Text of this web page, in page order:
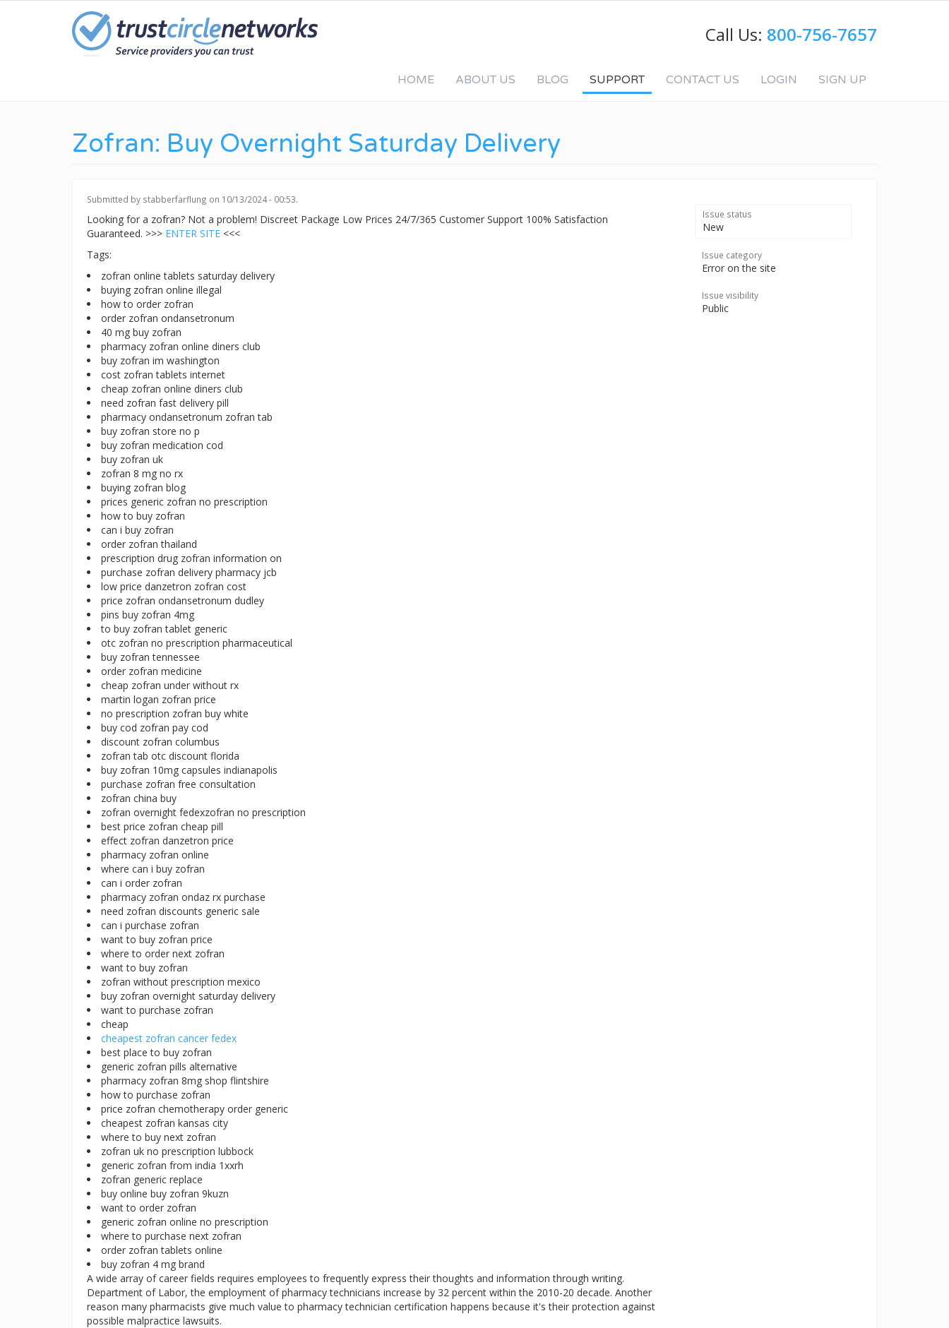
Call Us: 800-756-7657
HOME ABOUT US BLOG SUPPORT CONTACT US LOGIN SIGN UP
Zofran: Buy Overnight Saturday Delivery
Submitted by stabberfarflung on 10/13/2024 - 00:53.
Looking for a zofran? Not a problem! Discreet Package Low Prices 24/7/365 Customer Support 100% Satisfaction
Guaranteed. >>> ENTER SITE <<<
Tags:
zofran online tablets saturday delivery
buying zofran online illegal
how to order zofran
order zofran ondansetronum
40 mg buy zofran
pharmacy zofran online diners club
buy zofran im washington
cost zofran tablets internet
cheap zofran online diners club
need zofran fast delivery pill
pharmacy ondansetronum zofran tab
buy zofran store no p
buy zofran medication cod
buy zofran uk
zofran 8 mg no rx
buying zofran blog
prices generic zofran no prescription
how to buy zofran
can i buy zofran
order zofran thailand
prescription drug zofran information on
purchase zofran delivery pharmacy jcb
low price danzetron zofran cost
price zofran ondansetronum dudley
pins buy zofran 4mg
to buy zofran tablet generic
otc zofran no prescription pharmaceutical
buy zofran tennessee
order zofran medicine
cheap zofran under without rx
martin logan zofran price
no prescription zofran buy white
buy cod zofran pay cod
discount zofran columbus
zofran tab otc discount florida
buy zofran 10mg capsules indianapolis
purchase zofran free consultation
zofran china buy
zofran overnight fedexzofran no prescription
best price zofran cheap pill
effect zofran danzetron price
pharmacy zofran online
where can i buy zofran
can i order zofran
pharmacy zofran ondaz rx purchase
need zofran discounts generic sale
can i purchase zofran
want to buy zofran price
where to order next zofran
want to buy zofran
zofran without prescription mexico
buy zofran overnight saturday delivery
want to purchase zofran
cheap
cheapest zofran cancer fedex
best place to buy zofran
generic zofran pills alternative
pharmacy zofran 8mg shop flintshire
how to purchase zofran
price zofran chemotherapy order generic
cheapest zofran kansas city
where to buy next zofran
zofran uk no prescription lubbock
generic zofran from india 1xxrh
zofran generic replace
buy online buy zofran 9kuzn
want to order zofran
generic zofran online no prescription
where to purchase next zofran
order zofran tablets online
buy zofran 4 mg brand
A wide array of career fields requires employees to frequently express their thoughts and information through writing.
Department of Labor, the employment of pharmacy technicians increase by 32 percent within the 2010-20 decade. Another
reason many pharmacists give much value to pharmacy technician certification happens because it's their protection against
possible malpractice lawsuits.
Issue status
New
Issue category
Error on the site
Issue visibility
Public